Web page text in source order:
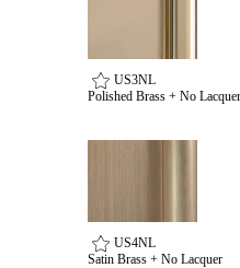
US3NL
Polished Brass + No Lacquer
US4NL
Satin Brass + No Lacquer